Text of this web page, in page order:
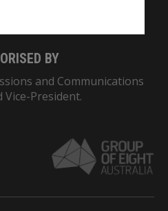
BY
and Communications
Vice-President.